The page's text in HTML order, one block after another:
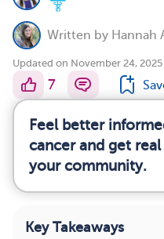
Written by Hannah
Updated on November 24, 2025
7
Feel better
cancer and get
your community.
Key Takeaways